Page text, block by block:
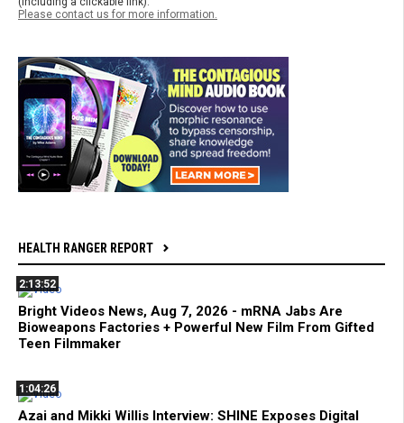
Please contact us for more information.
HEALTH RANGER REPORT
2:13:52
Bright Videos News, Aug 7, 2026 - mRNA Jabs Are
Bioweapons Factories + Powerful New Film From Gifted
Teen Filmmaker
1:04:26
Azai and Mikki Willis Interview: SHINE Exposes Digital